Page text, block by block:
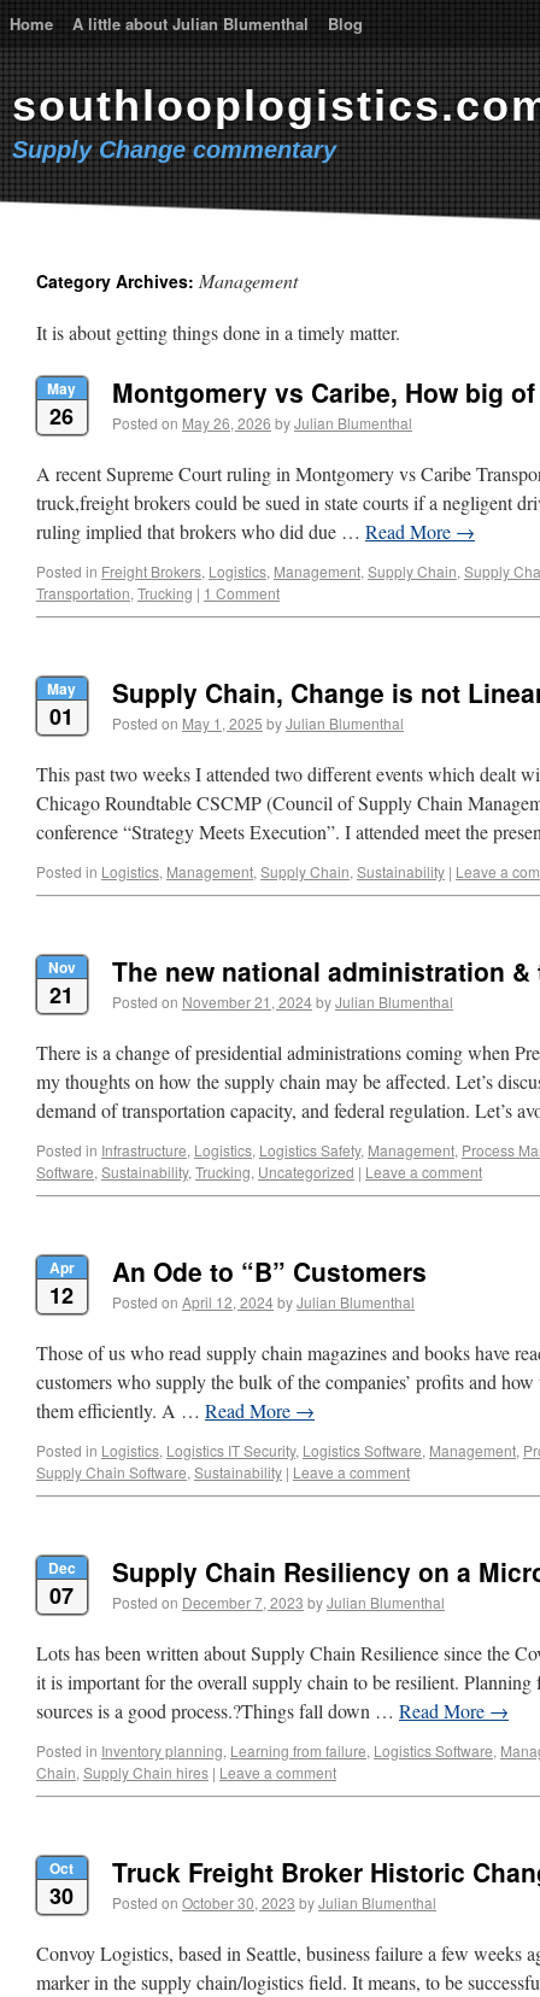
Home A little about Julian Blumenthal Blog
Supply Change commentary
Category Archives: Management
It is about getting things done in a timely matter.
May
26
Montgomery vs Caribe, How big
Posted on May 26, 2026 byJulian Blumenthal
A recent Supreme Court ruling in Montgomery vs Caribe
truck,freight brokers could be sued in state courts if a negligent
ruling implied that brokers who did due … Read More →
Posted in Freight Brokers, Logistics, Management, Supply Chain, Supply
Transportation, Trucking | 1 Comment
May
01
Supply Chain, Change is not
Posted on May 1, 2025 byJulian Blumenthal
This past two weeks I attended two different events which dealt
Chicago Roundtable CSCMP (Council of Supply Chain
conference “Strategy Meets Execution”. I attended meet the
Posted in Logistics, Management, Supply Chain, Sustainability | Leave a
Nov
21
The new national administration
Posted on November 21, 2024byJulian Blumenthal
There is a change of presidential administrations coming when
my thoughts on how the supply chain may be affected. Let’s
demand of transportation capacity, and federal regulation. Let’s
Posted in Infrastructure, Logistics, Logistics Safety, Management, Process
Software, Sustainability, Trucking, Uncategorized | Leave a comment
Apr
12
An Ode to “B” Customers
Posted on April 12, 2024byJulian Blumenthal
Those of us who read supply chain magazines and books have
customers who supply the bulk of the companies’ profits and
them efficiently. A … Read More →
Posted in Logistics, Logistics IT Security, Logistics Software, Management,
Supply Chain Software, Sustainability | Leave a comment
Dec
07
Supply Chain Resiliency on a
Posted on December 7, 2023 byJulian Blumenthal
Lots has been written about Supply Chain Resilience since the
it is important for the overall supply chain to be resilient.
sources is a good process.?Things fall down … Read More →
Posted in Inventory planning, Learning from failure, Logistics Software,
Chain, Supply Chain hires | Leave a comment
Oct
30
Truck Freight Broker Historic
Posted on October 30, 2023 byJulian Blumenthal
Convoy Logistics, based in Seattle, business failure a few weeks
marker in the supply chain/logistics field. It means, to be